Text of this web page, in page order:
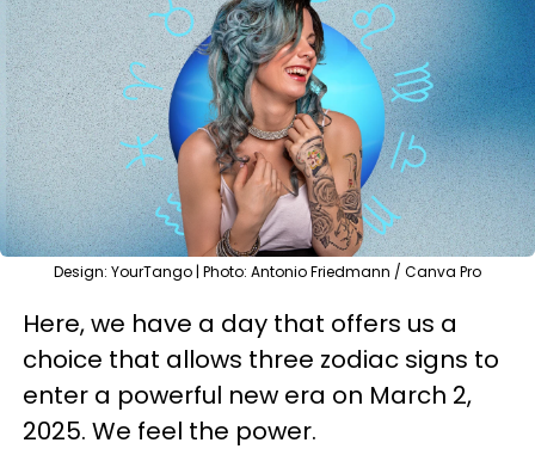
Design: YourTango | Photo: Antonio Friedmann / Canva Pro
Here, we have a day that offers us a
choice that allows three zodiac signs to
enter a powerful new era on March 2,
2025. We feel the power.